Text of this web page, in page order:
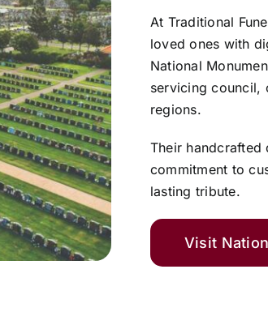
At Traditional
loved ones with
National
servicing council,
regions.
Their handcrafted
commitment to
lasting tribute.
Visit